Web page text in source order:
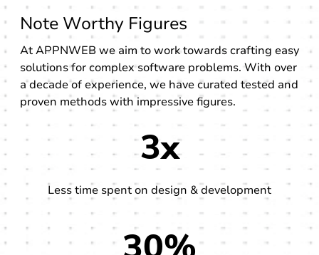
Note Worthy Figures
At APPNWEB we aim to work towards crafting easy
solutions for complex software problems. With over
a decade of experience, we have curated tested and
proven methods with impressive figures.
3x
Less time spent on design & development